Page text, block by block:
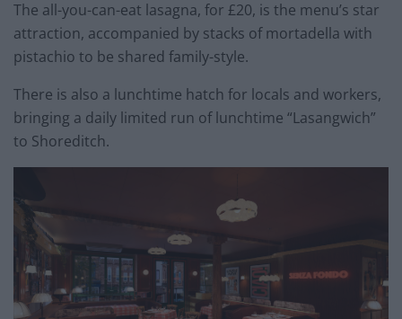
The all-you-can-eat lasagna, for £20, is the menu’s star
attraction, accompanied by stacks of mortadella with
pistachio to be shared family-style.
There is also a lunchtime hatch for locals and workers,
bringing a daily limited run of lunchtime “Lasangwich”
to Shoreditch.